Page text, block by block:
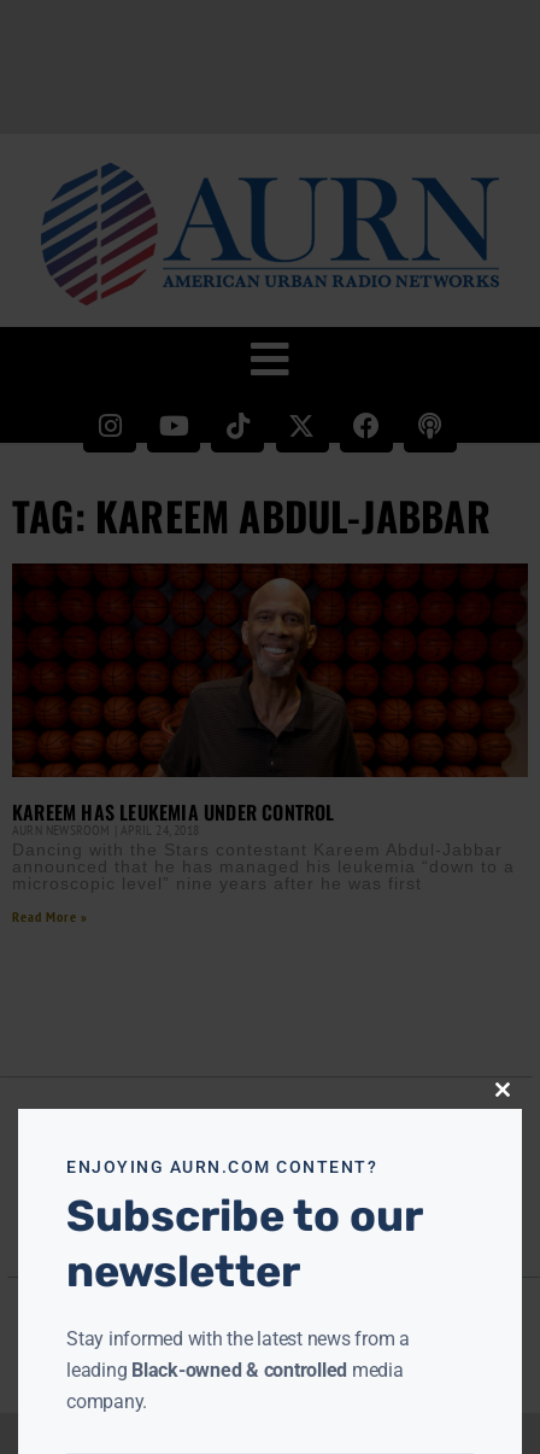
TAG: KAREEM ABDUL-JABBAR
KAREEM HAS LEUKEMIA UNDER CONTROL
AURN NEWSROOM APRIL 24, 2018
Dancing with the Stars contestant Kareem Abdul-Jabbar
announced that he has managed his leukemia “down to a
microscopic level” nine years after he was first
Read More »
Close
ENJOYING AURN.COM CONTENT?
Subscribe to our
newsletter
Stay informed with the latest news from a
leading Black-owned & controlled media
company.